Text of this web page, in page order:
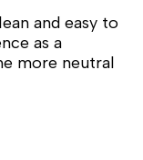
and easy to
as a
more neutral